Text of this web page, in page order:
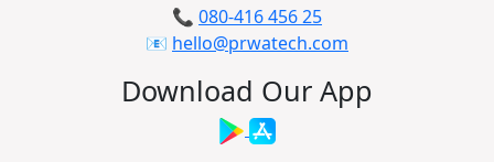
📞 080-416 456 25
📧 hello@prwatech.com
Download Our App